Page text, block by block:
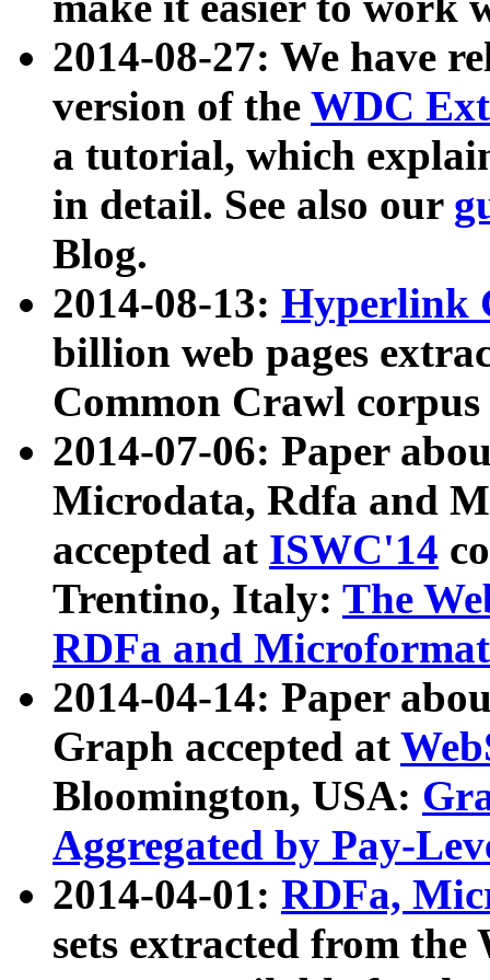
2014-08-27: We have
version of the WDC
a tutorial, which
in detail. See also our
Blog.
2014-08-13: Hyperlink
billion web pages
Common Crawl
2014-07-06: Paper
Microdata, Rdfa and
accepted at ISWC'14
Trentino, Italy: The
RDFa and Microformat
2014-04-14: Paper
Graph accepted at
Bloomington, USA:
Aggregated by Pay-
2014-04-01: RDFa,
sets extracted from